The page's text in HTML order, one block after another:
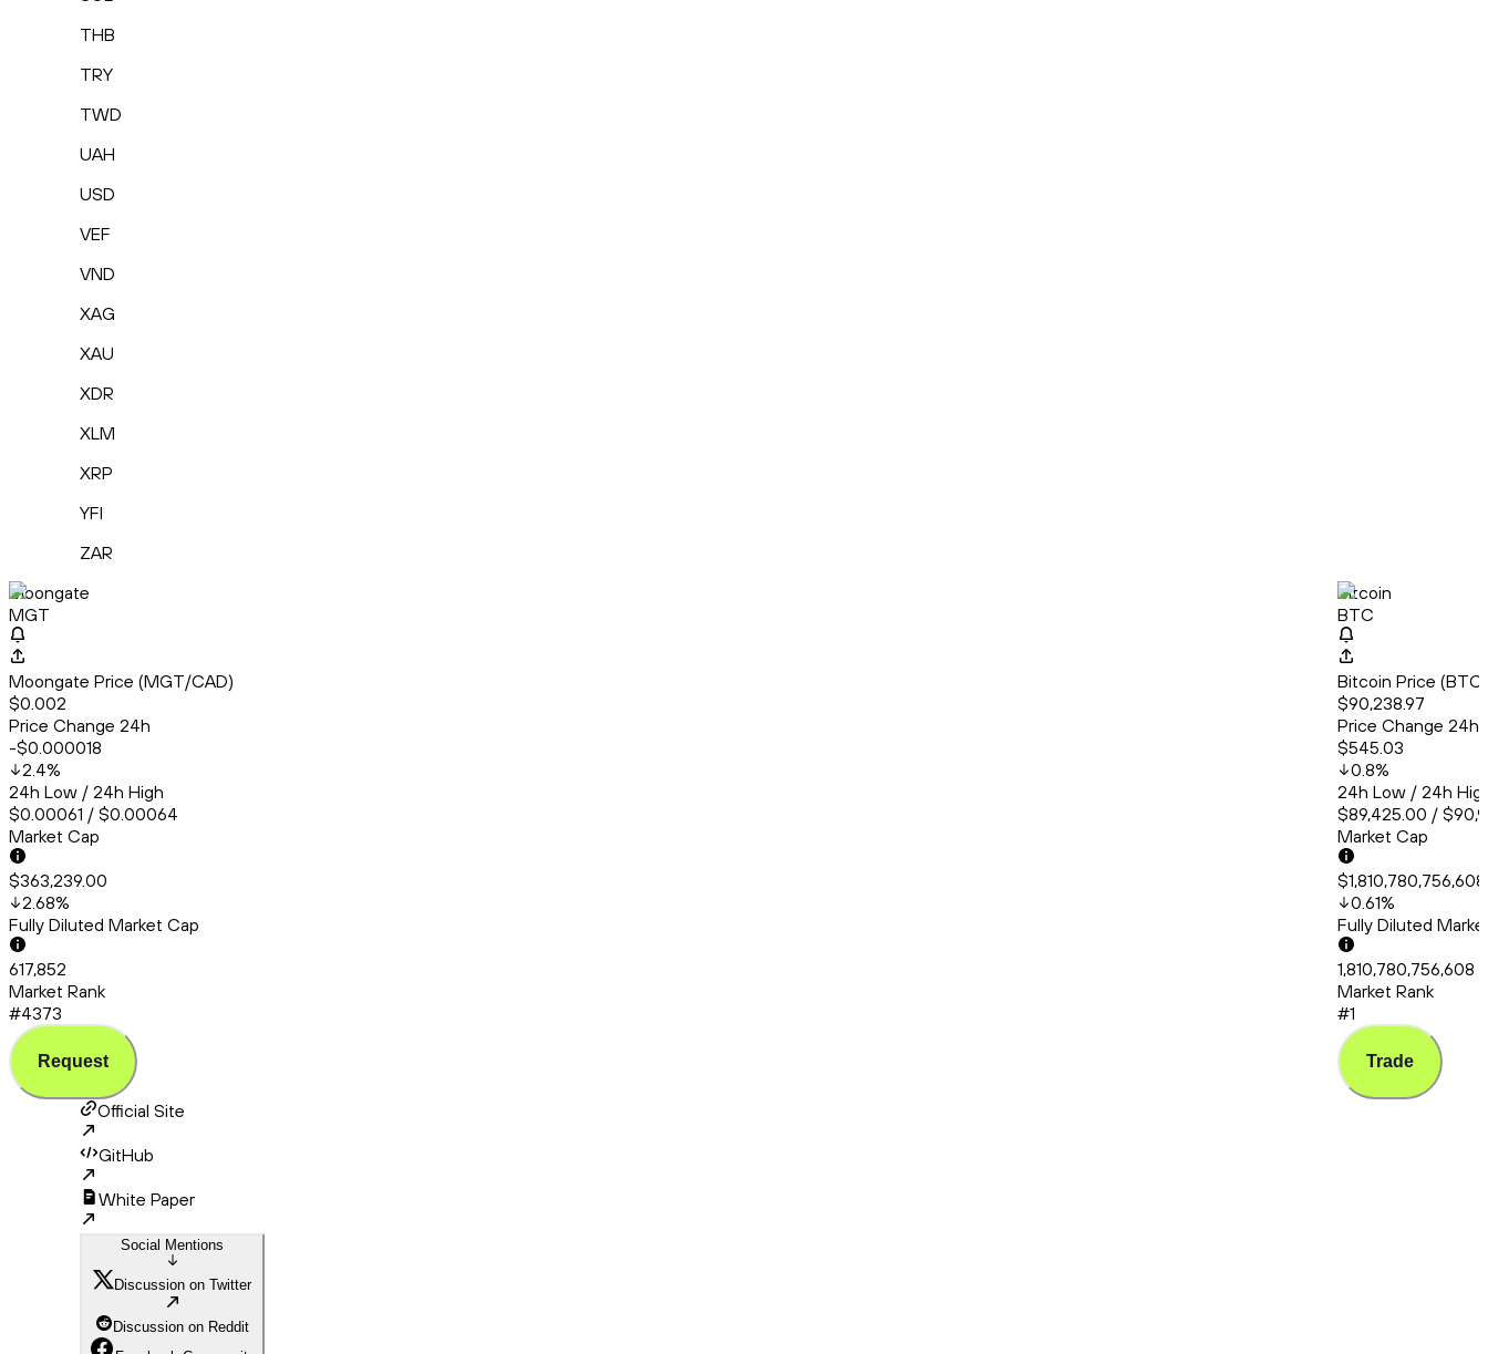
THB
TRY
TWD
UAH
USD
VEF
VND
XAG
XAU
XDR
XLM
XRP
YFI
ZAR
Moongate
MGT
Moongate Price (MGT/CAD)
$0.002
Price Change 24h
-$0.000018
2.4%
24h Low / 24h High
$0.00061 / $0.00064
Market Cap
$363,239.00
2.68%
Fully Diluted Market Cap
617,852
Market Rank
#4373
Request
Bitcoin
BTC
Bitcoin Price
$90,238.97
Price Change 24h
$545.03
0.8%
24h Low / 24h
$89,425.00 /
Market Cap
0.61%
Fully Diluted
1,810,780,756,608
Market Rank
#1
Trade
Official Site
GitHub
White Paper
Social Mentions
Discussion on Twitter
Discussion on Reddit